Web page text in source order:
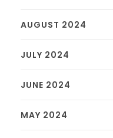
AUGUST 2024
JULY 2024
JUNE 2024
MAY 2024